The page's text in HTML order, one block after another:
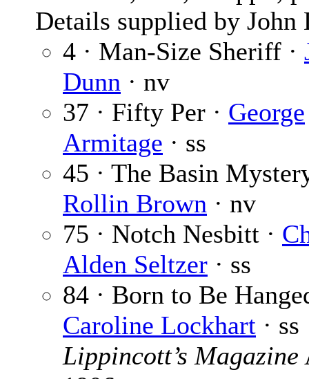
Details supplied by John
4 · Man-Size Sheriff ·
Dunn · nv
37 · Fifty Per · George
Armitage · ss
45 · The Basin
Rollin Brown · nv
75 · Notch Nesbitt ·
Alden Seltzer · ss
84 · Born to Be
Caroline Lockhart · ss
Lippincott’s Magazine